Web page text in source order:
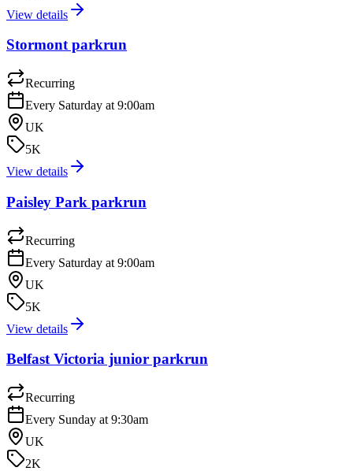
View details
Stormont parkrun
Recurring
Every Saturday at 9:00am
UK
5K
View details
Paisley Park parkrun
Recurring
Every Saturday at 9:00am
UK
5K
View details
Belfast Victoria junior parkrun
Recurring
Every Sunday at 9:30am
UK
2K